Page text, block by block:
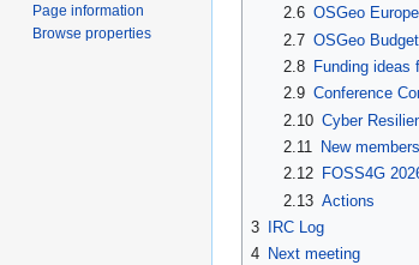
2.6 OSGeo
2.7 OSGeo
2.8
Funding ideas
2.9 Conference
2.10 Cyber
2.11
New
2.12
FOSS4G
2.13 Actions
3
IRC Log
4 Next meeting
Page information
Browse properties